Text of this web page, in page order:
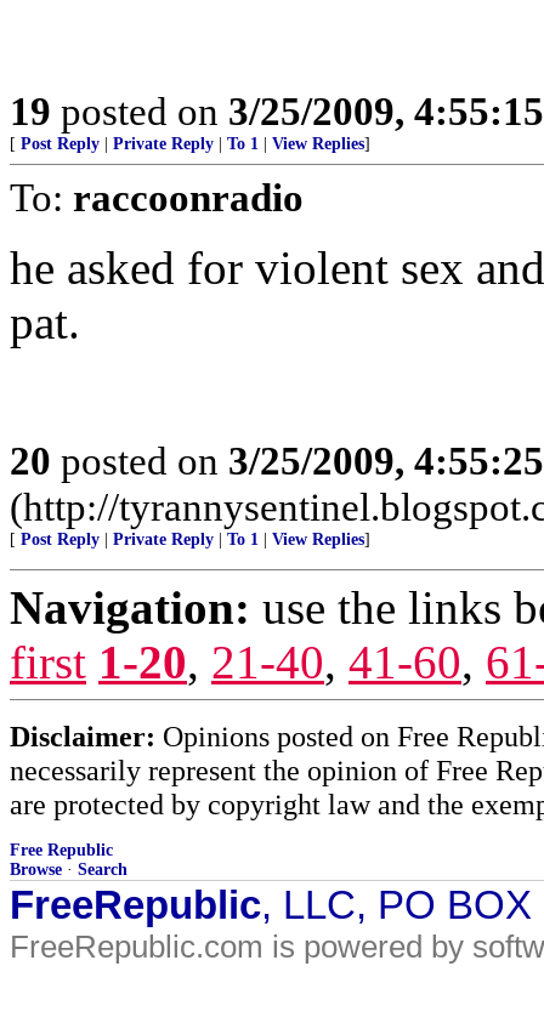
19 posted on 3/25/2009,
[ Post Reply Private Reply To 1 View Replies]
To: raccoonradio
he asked for violent sex
pat.
20 posted on 3/25/2009,
(http://
[ Post Reply Private Reply To 1 View Replies]
Navigation: use the links
first 1-20, 21-40, 41-60,
Disclaimer: Opinions posted on Free
necessarily represent the opinion of Free
are protected by copyright law and the
Free Republic
Browse · Search
FreeRepublic, LLC, PO
FreeRepublic.com is powered by